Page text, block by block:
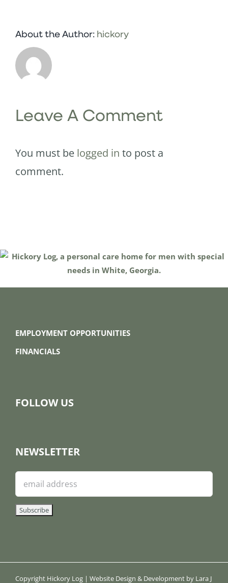
About the Author: hickory
Leave A Comment
You must be logged in to post a
comment.
EMPLOYMENT OPPORTUNITIES
FINANCIALS
FOLLOW US
NEWSLETTER
Copyright Hickory Log | Website Design & Development by Lara J